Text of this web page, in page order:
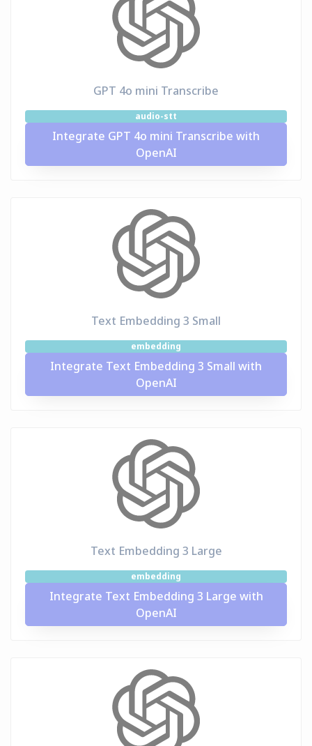
GPT 4o mini Transcribe
audio-stt
Integrate GPT 4o mini Transcribe with
OpenAI
Text Embedding 3 Small
embedding
Integrate Text Embedding 3 Small with
OpenAI
Text Embedding 3 Large
embedding
Integrate Text Embedding 3 Large with
OpenAI